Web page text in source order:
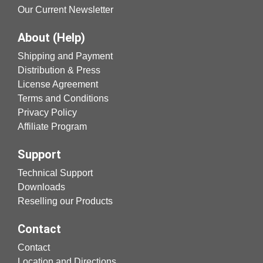
Our Current Newsletter
About (Help)
Shipping and Payment
Distribution & Press
License Agreement
Terms and Conditions
Privacy Policy
Affiliate Program
Support
Technical Support
Downloads
Reselling our Products
Contact
Contact